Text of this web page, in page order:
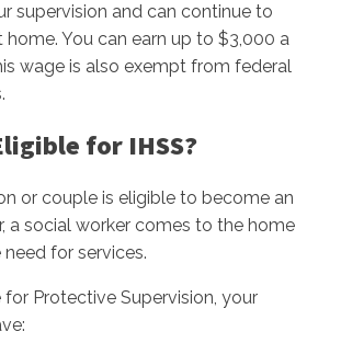
supervision and can continue to
You can earn up to $3,000 a
wage is also exempt from federal
for IHSS?
or couple is eligible to become an
a social worker comes to the home
for services.
for Protective Supervision, your